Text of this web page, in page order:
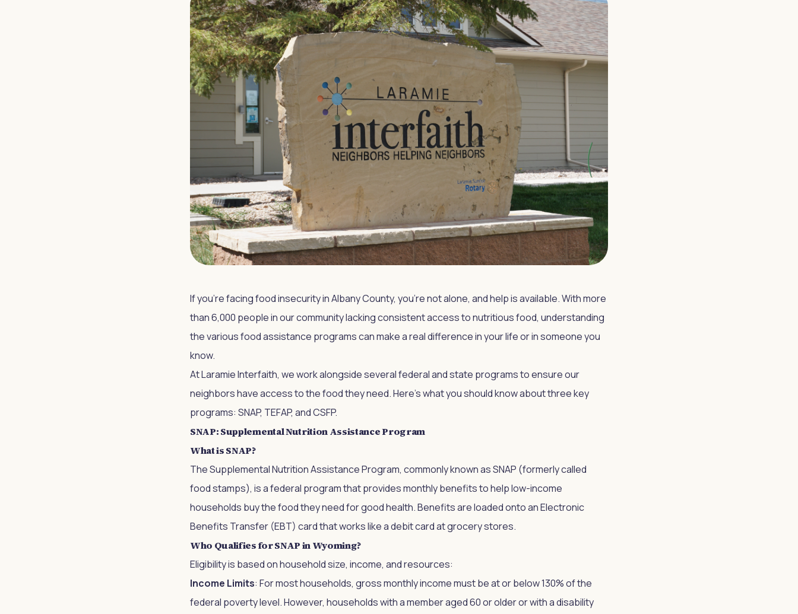
If you're facing food insecurity in Albany County, you're not alone, and help is available. With more
than 6,000 people in our community lacking consistent access to nutritious food, understanding
the various food assistance programs can make a real difference in your life or in someone you
know.
At Laramie Interfaith, we work alongside several federal and state programs to ensure our
neighbors have access to the food they need. Here's what you should know about three key
programs: SNAP, TEFAP, and CSFP.
SNAP: Supplemental Nutrition Assistance Program
What is SNAP?
The Supplemental Nutrition Assistance Program, commonly known as SNAP (formerly called
food stamps), is a federal program that provides monthly benefits to help low-income
households buy the food they need for good health. Benefits are loaded onto an Electronic
Benefits Transfer (EBT) card that works like a debit card at grocery stores.
Who Qualifies for SNAP in Wyoming?
Eligibility is based on household size, income, and resources:
Income Limits: For most households, gross monthly income must be at or below 130% of the
federal poverty level. However, households with a member aged 60 or older or with a disability